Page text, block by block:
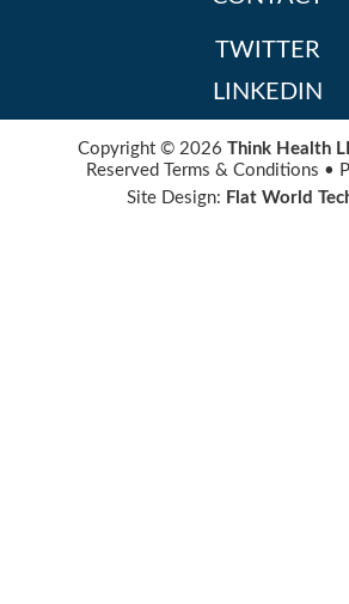
TWITTER
LINKEDIN
Copyright © 2026 Think Health
Reserved
Terms & Conditions •
Site Design: Flat World